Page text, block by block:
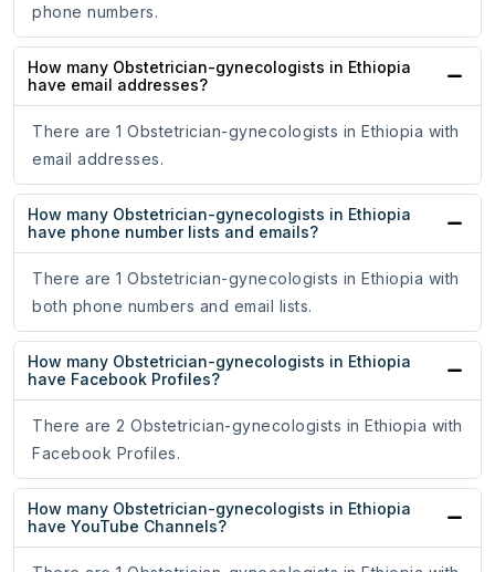
phone numbers.
How many Obstetrician-gynecologists in Ethiopia
have email addresses?
There are 1 Obstetrician-gynecologists in Ethiopia with
email addresses.
How many Obstetrician-gynecologists in Ethiopia
have phone number lists and emails?
There are 1 Obstetrician-gynecologists in Ethiopia with
both phone numbers and email lists.
How many Obstetrician-gynecologists in Ethiopia
have Facebook Profiles?
There are 2 Obstetrician-gynecologists in Ethiopia with
Facebook Profiles.
How many Obstetrician-gynecologists in Ethiopia
have YouTube Channels?